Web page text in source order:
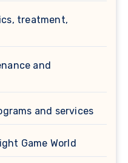
treatment,
and
and services
Game World